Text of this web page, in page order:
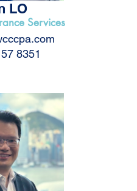
LO
Services
8351